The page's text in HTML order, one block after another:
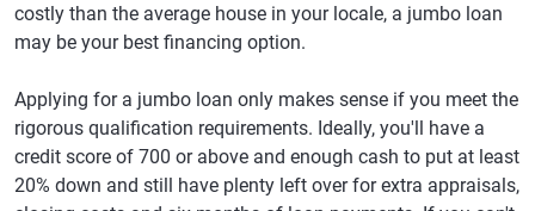
costly than the average house in your locale, a jumbo loan
may be your best financing option.
Applying for a jumbo loan only makes sense if you meet the
rigorous qualification requirements. Ideally, you'll have a
credit score of 700 or above and enough cash to put at least
20% down and still have plenty left over for extra appraisals,